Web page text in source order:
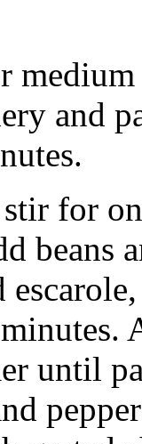
and
for
beans
until